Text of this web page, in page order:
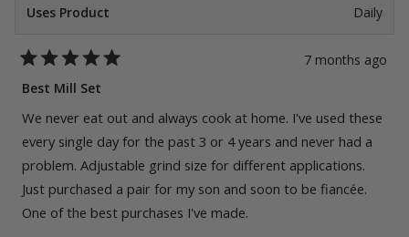
Uses Product
Daily
5
out
of
5
stars
7 months ago
Best Mill Set
We never eat out and always cook at home. I've used these
every single day for the past 3 or 4 years and never had a
problem. Adjustable grind size for different applications.
Just purchased a pair for my son and soon to be fiancée.
One of the best purchases I've made.